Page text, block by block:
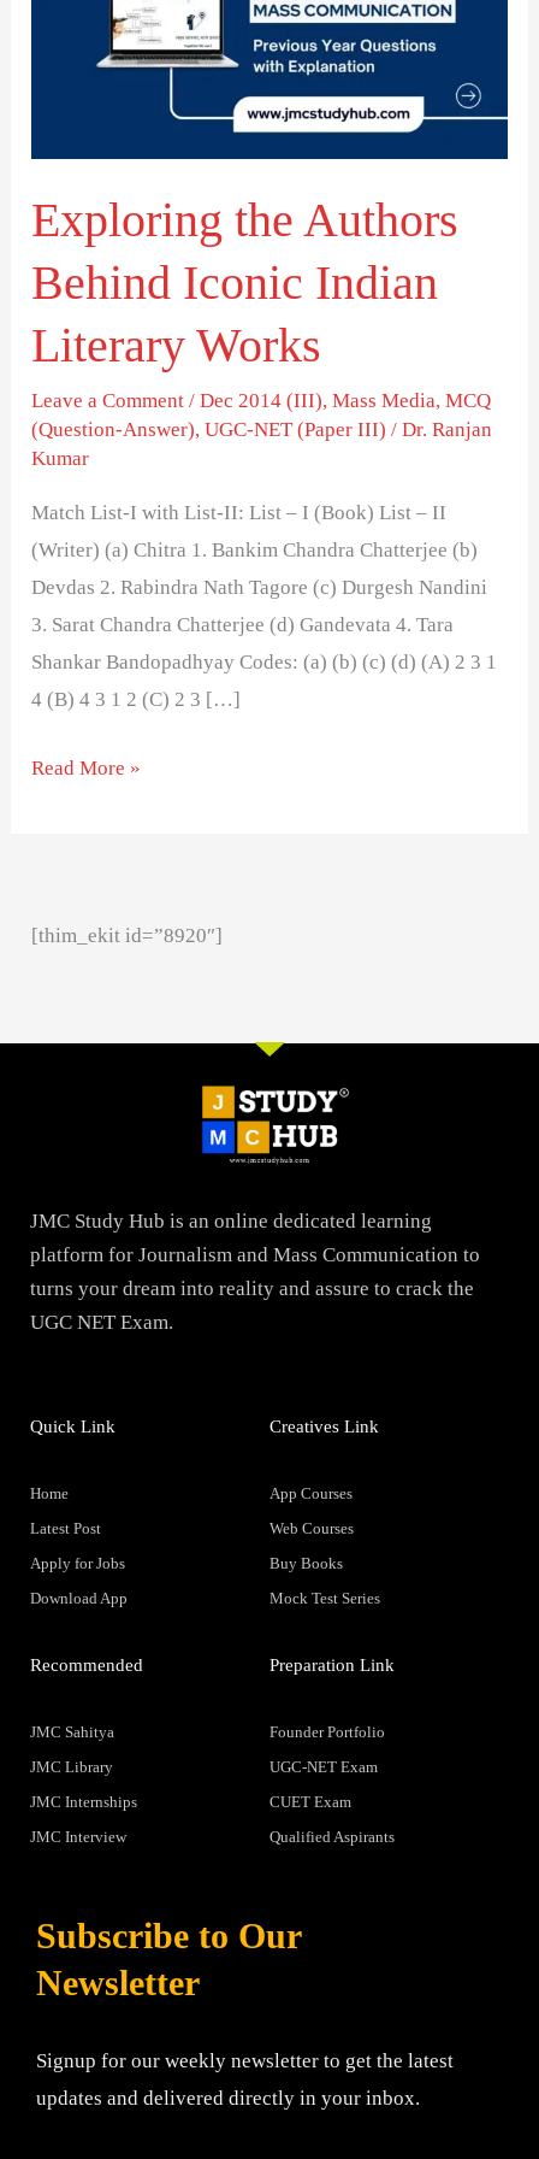
Exploring the Authors
Behind Iconic Indian
Literary Works
Leave a Comment /Dec 2014 (III),Mass Media,MCQ
(Question-Answer),UGC-NET (Paper III) /Dr. Ranjan
Kumar
Match List-I with List-II: List – I (Book) List – II
(Writer) (a) Chitra 1. Bankim Chandra Chatterjee (b)
Devdas 2. Rabindra Nath Tagore (c) Durgesh Nandini
3. Sarat Chandra Chatterjee (d) Gandevata 4. Tara
Shankar Bandopadhyay Codes: (a) (b) (c) (d) (A) 2 3 1
4 (B) 4 3 1 2 (C) 2 3 […]
Read More »
[thim_ekit id=”8920″]
JMC Study Hub is an online dedicated learning
platform for Journalism and Mass Communication to
turns your dream into reality and assure to crack the
UGC NET Exam.
Quick Link
Home
Latest Post
Apply for Jobs
Download App
Creatives Link
App Courses
Web Courses
Buy Books
Mock Test Series
Recommended
JMC Sahitya
JMC Library
JMC Internships
JMC Interview
Preparation Link
Founder Portfolio
UGC-NET Exam
CUET Exam
Qualified Aspirants
Subscribe to Our
Newsletter
Signup for our weekly newsletter to get the latest
updates and delivered directly in your inbox.